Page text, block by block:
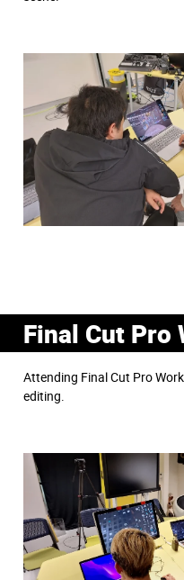
Final Cut Pro
Attending Final Cut Pro
editing.